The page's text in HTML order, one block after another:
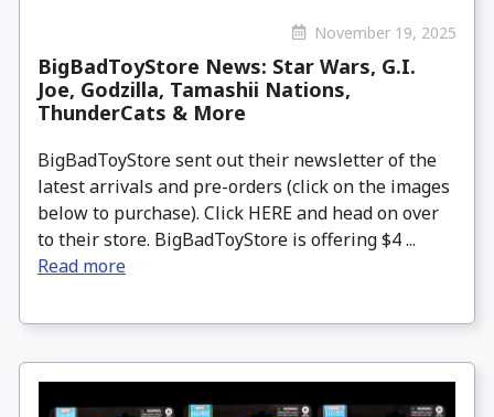
November 19, 2025
BigBadToyStore News: Star Wars, G.I.
Joe, Godzilla, Tamashii Nations,
ThunderCats & More
BigBadToyStore sent out their newsletter of the
latest arrivals and pre-orders (click on the images
below to purchase). Click HERE and head on over
to their store. BigBadToyStore is offering $4 ...
Read more